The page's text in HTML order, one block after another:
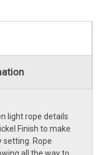
light rope details
Finish to make
setting. Rope
all the way to